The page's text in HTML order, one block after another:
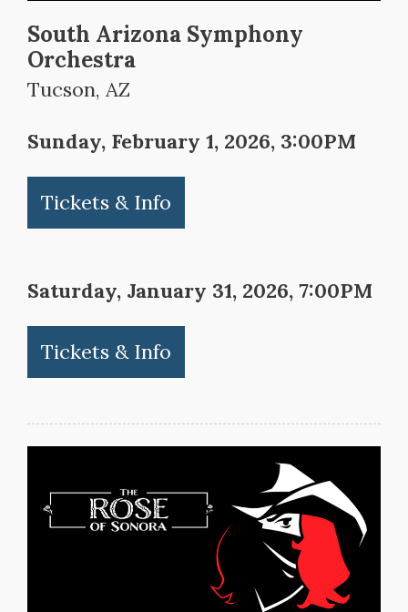
South Arizona Symphony
Orchestra
Tucson, AZ
Sunday, February 1, 2026, 3:00PM
Tickets & Info
Saturday, January 31, 2026, 7:00PM
Tickets & Info